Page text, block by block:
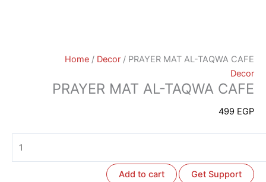
Home / Decor / PRAYER MAT AL-TAQWA CAFE
Decor
PRAYER MAT AL-TAQWA CAFE
499 EGP
Add to cart
Get Support